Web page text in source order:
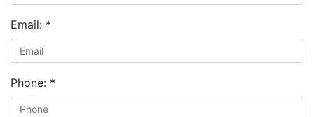
Email: *
Phone: *